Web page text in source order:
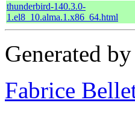
thunderbird-140.3.0-
1.el8_10.alma.1.x86_64.html
Generated by
Fabrice